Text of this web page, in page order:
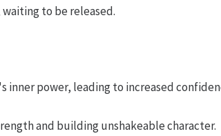
to be released.
power, leading to increased
and building unshakeable character.